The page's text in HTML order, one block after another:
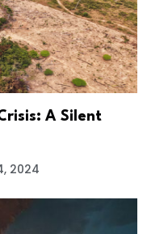
A Silent
2024